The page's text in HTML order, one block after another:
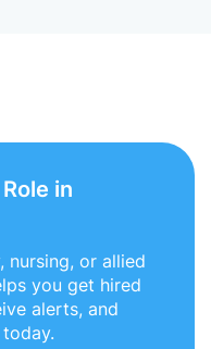
in
nursing, or allied
you get hired
alerts, and